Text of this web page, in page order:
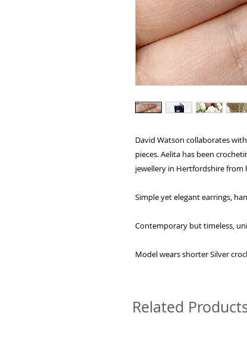
David Watson collaborates
pieces. Aelita has been
jewellery in Hertfordshire from
Simple yet elegant earrings,
Contemporary but timeless,
Model wears shorter Silver
Related